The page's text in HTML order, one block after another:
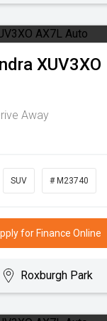
XUV3XO
Away
SUV # M23740
for Finance Online
Roxburgh Park